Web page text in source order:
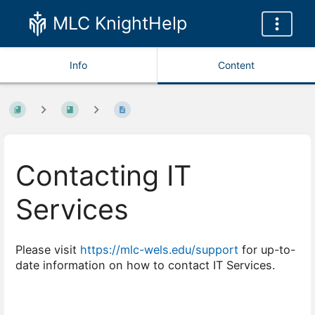
MLC KnightHelp
Info Content
Contacting IT
Services
Please visit https://mlc-wels.edu/support for up-to-
date information on how to contact IT Services.